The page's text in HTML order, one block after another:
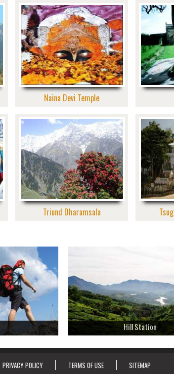
Naina Devi Temple
Triund Dharamsala
Hill Station
PRIVACY POLICY TERMS OF USE SITEMAP